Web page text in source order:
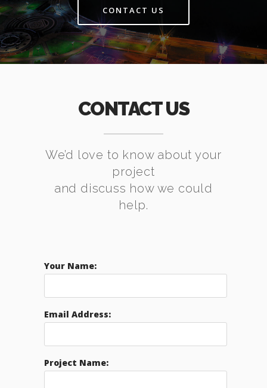
CONTACT US
CONTACT US
We’d love to know about your
project
and discuss how we could
help.
Your Name:
Email Address:
Project Name: